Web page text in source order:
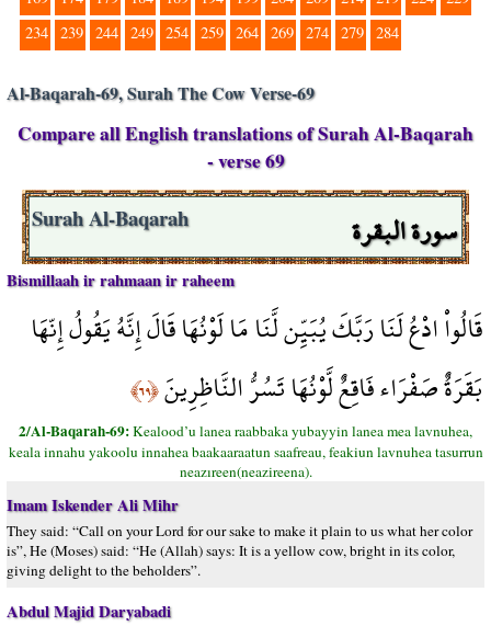
234 239 244 249 254 259 264 269 274 279 284
Al-Baqarah-69, Surah The Cow Verse-69
Compare all English translations of Surah Al-Baqarah
- verse 69
سورة البقرة Surah Al-Baqarah
Bismillaah ir rahmaan ir raheem
قَالُواْ ادْعُ لَنَا رَبَّكَ يُبَيِّن لَّنَا مَا لَوْنُهَا قَالَ إِنَّهُ يَقُولُ إِنّهَا
بَقَرَةٌ صَفْرَاء فَاقِعٌ لَّوْنُهَا تَسُرُّ النَّاظِرِينَ﴿٦٩﴾
2/Al-Baqarah-69:Kealood’u lanea raabbaka yubayyin lanea mea lavnuhea,
keala innahu yakoolu innahea baakaaraatun saafreau, feakiun lavnuhea tasurrun
neazıreen(neazireena).
Imam Iskender Ali Mihr
They said: “Call on your Lord for our sake to make it plain to us what her color
is”, He (Moses) said: “He (Allah) says: It is a yellow cow, bright in its color,
giving delight to the beholders”.
Abdul Majid Daryabadi